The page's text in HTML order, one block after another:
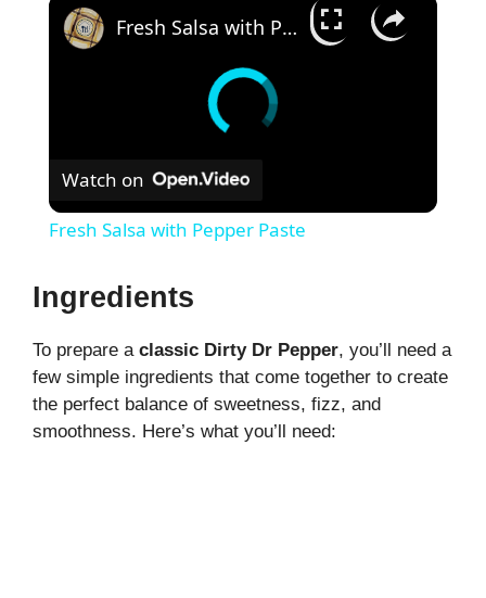
Fresh Salsa with Pepper Paste
Watch on
Fresh Salsa with Pepper Paste
Ingredients
To prepare a classic Dirty Dr Pepper, you’ll need a
few simple ingredients that come together to create
the perfect balance of sweetness, fizz, and
smoothness. Here’s what you’ll need: